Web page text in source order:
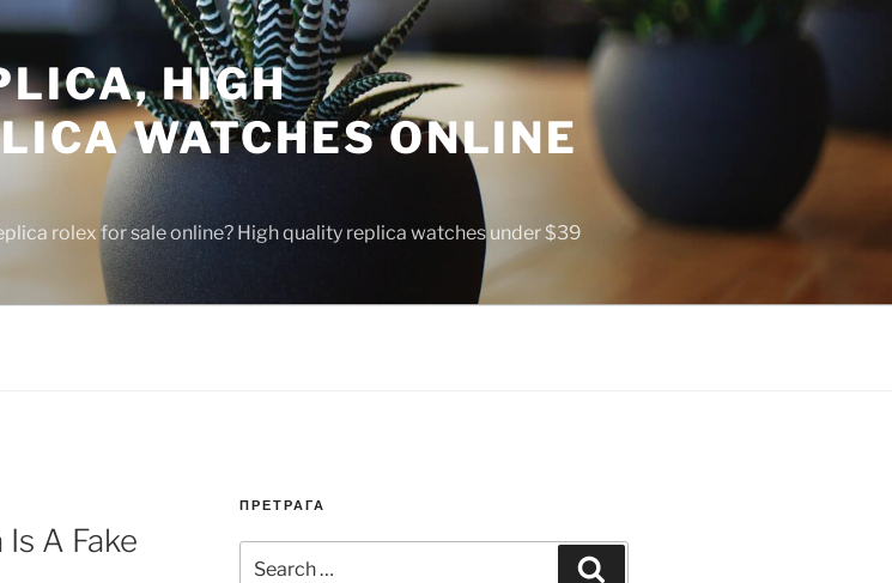
HIGH
WATCHES ONLINE
rolex for sale online? High quality replica watches under $39
A Fake
ПРЕТРАГА
for: